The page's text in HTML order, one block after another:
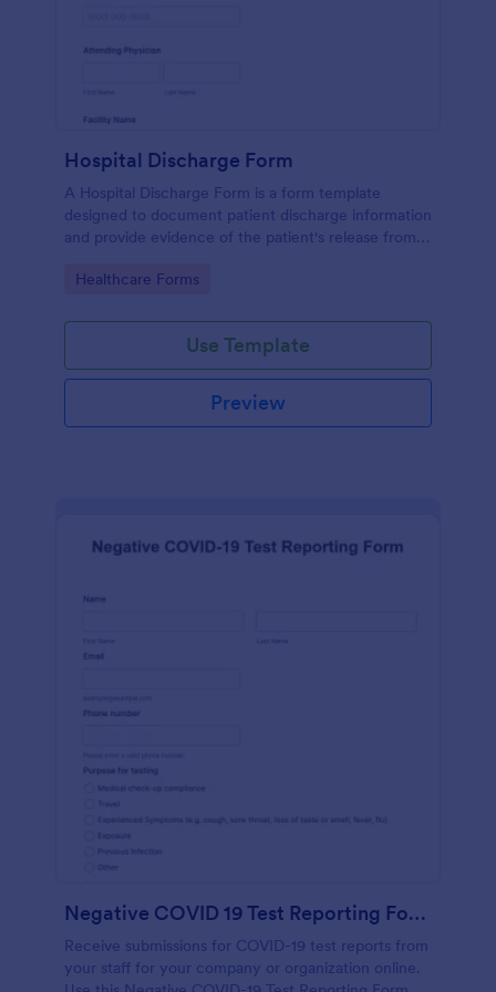
Hospital Discharge Form
A Hospital Discharge Form is a form template
designed to document patient discharge information
and provide evidence of the patient's release from a
Go to Category:
Healthcare Forms
Use Template
Preview
Negative COVID 19 Test Reporting Form
Receive submissions for COVID-19 test reports from
your staff for your company or organization online.